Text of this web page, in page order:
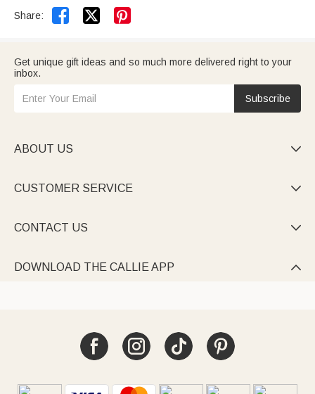
Share:  
Get unique gift ideas and so much more delivered right to your
inbox.
Subscribe
ABOUT US 
CUSTOMER SERVICE 
CONTACT US 
DOWNLOAD THE CALLIE APP 